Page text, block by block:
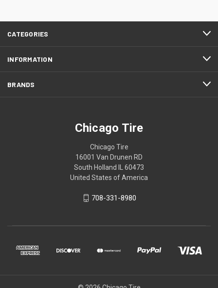
CATEGORIES
INFORMATION
BRANDS
Chicago Tire
Chicago Tire
16001 Van Drunen RD
South Holland IL 60473
United States of America
708-331-8980